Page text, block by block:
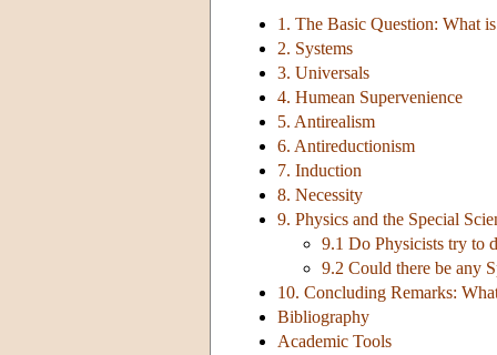
1. The Basic Question: What
2. Systems
3. Universals
4. Humean Supervenience
5. Antirealism
6. Antireductionism
7. Induction
8. Necessity
9. Physics and the Special
9.1 Do Physicists try to
9.2 Could there be any
10. Concluding Remarks:
Bibliography
Academic Tools